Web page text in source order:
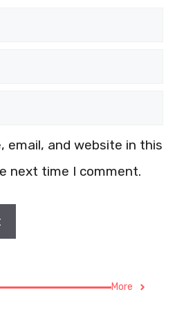
email, and website in this
next time I comment.
More